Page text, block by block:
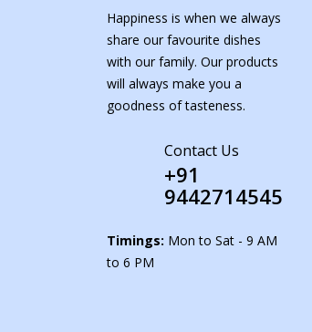
Happiness is when we always
share our favourite dishes
with our family. Our products
will always make you a
goodness of tasteness.
Contact Us
+91
9442714545
Timings: Mon to Sat - 9 AM
to 6 PM